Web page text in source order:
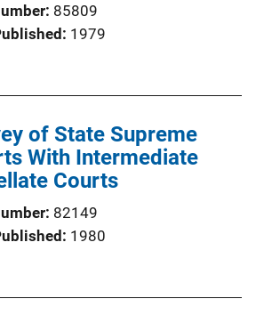
85809
1979
of State Supreme
With Intermediate
Courts
82149
1980